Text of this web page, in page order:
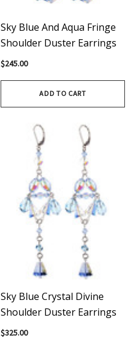
Sky Blue And Aqua Fringe
Shoulder Duster Earrings
$245.00
ADD TO CART
Sky Blue Crystal Divine
Shoulder Duster Earrings
$325.00